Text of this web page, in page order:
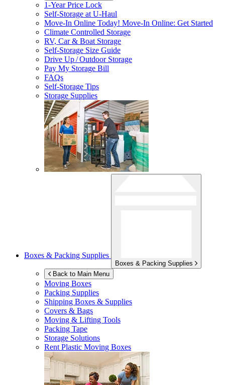
1-Year Price Lock
Self-Storage atU-Haul
Move-In Online Today! Move-In Online: Get Started
Climate Controlled Storage
RV, Car & Boat Storage
Self-Storage Size Guide
Drive Up / Outdoor Storage
Pay My Storage Bill
FAQs
Self-Storage Tips
Storage Supplies
Boxes & Packing Supplies
Boxes & Packing Supplies
Back to Main Menu
Moving Boxes
Packing Supplies
Shipping Boxes & Supplies
Covers & Bags
Moving & Lifting Tools
Packing Tape
Storage Solutions
Rent Plastic Moving Boxes